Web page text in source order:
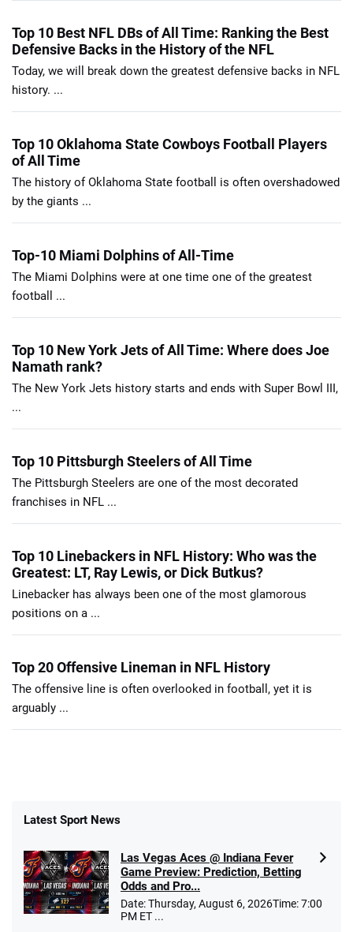
Top 10 Best NFL DBs of All Time: Ranking the Best
Defensive Backs in the History of the NFL
Today, we will break down the greatest defensive backs in NFL
history. ...
Top 10 Oklahoma State Cowboys Football Players
of All Time
The history of Oklahoma State football is often overshadowed
by the giants ...
Top-10 Miami Dolphins of All-Time
The Miami Dolphins were at one time one of the greatest
football ...
Top 10 New York Jets of All Time: Where does Joe
Namath rank?
The New York Jets history starts and ends with Super Bowl III,
...
Top 10 Pittsburgh Steelers of All Time
The Pittsburgh Steelers are one of the most decorated
franchises in NFL ...
Top 10 Linebackers in NFL History: Who was the
Greatest: LT, Ray Lewis, or Dick Butkus?
Linebacker has always been one of the most glamorous
positions on a ...
Top 20 Offensive Lineman in NFL History
The offensive line is often overlooked in football, yet it is
arguably ...
Latest Sport News
Las Vegas Aces @ Indiana Fever
Game Preview: Prediction, Betting
Odds and Pro...
Date: Thursday, August 6, 2026Time: 7:00
PM ET ...